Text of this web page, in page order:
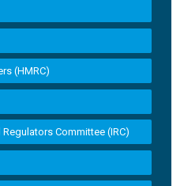
(HMRC)
Committee (IRC)